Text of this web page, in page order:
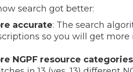
search got better:
accurate: The search
so you will get
NGPF resource categories